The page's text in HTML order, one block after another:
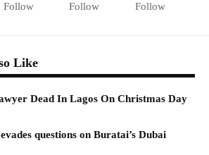
Follow Follow Follow
Like
Dead In Lagos On Christmas Day
questions on Buratai’s Dubai